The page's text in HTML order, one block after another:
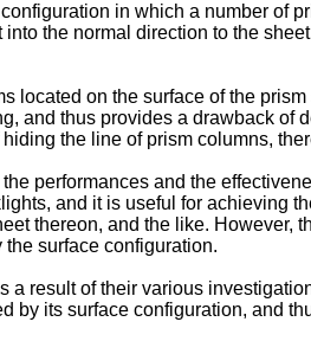
in which a number of
the normal direction to the
located on the surface of the
and thus provides a drawback
the line of prism columns,
performances and the
and it is useful for achieving
thereon, and the like.
surface configuration.
a result of their various
by its surface configuration, and